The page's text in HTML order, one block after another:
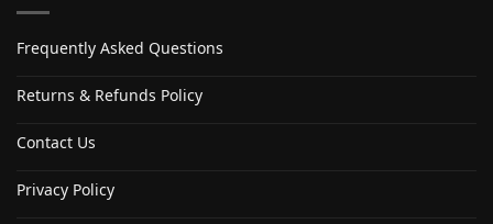
Frequently Asked Questions
Returns & Refunds Policy
Contact Us
Privacy Policy